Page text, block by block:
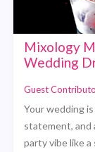
Mixology
Wedding
Guest
Your wedding
statement, and
party vibe like a